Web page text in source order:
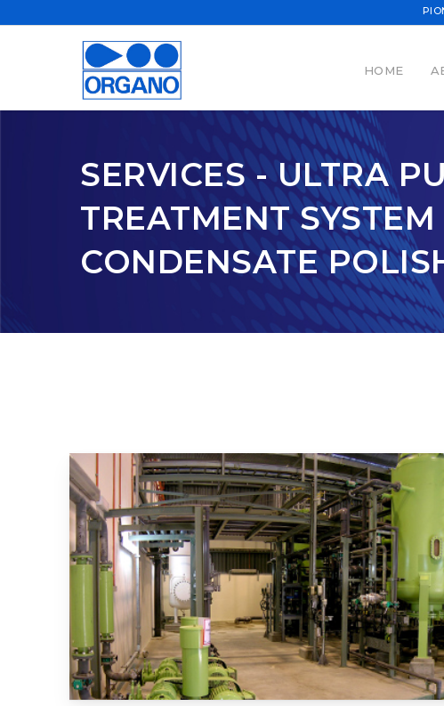
HOME
SERVICES - ULTRA
TREATMENT
CONDENSATE